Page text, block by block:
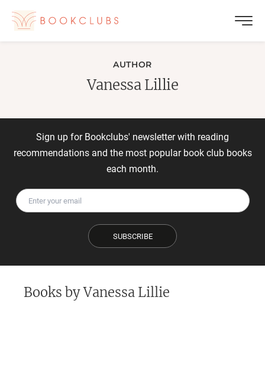
AUTHOR
Vanessa Lillie
Sign up for Bookclubs' newsletter with reading
recommendations and the most popular book club books
each month.
SUBSCRIBE
Books byVanessa Lillie